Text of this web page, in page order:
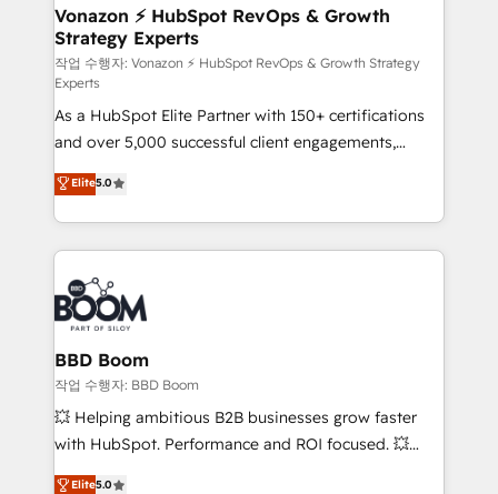
strategies that deliver impactful results. Our mission
is to empower you to unlock HubSpot’s full potential
—faster. Through expert training, unmatched
responsiveness, and ongoing support, we equip
your team to adopt new systems with confidence
and achieve a unified, data-driven approach to
customer engagement.
Vonazon ⚡ HubSpot RevOps & Growth
Strategy Experts
작업 수행자: Vonazon ⚡ HubSpot RevOps & Growth Strategy
Experts
As a HubSpot Elite Partner with 150+ certifications
and over 5,000 successful client engagements,
Vonazon turns marketing complexity into
measurable, scalable growth. From onboarding to
enterprise-grade campaigns, our in-house team
builds scalable strategies that drive long-term
revenue. ⚙️ HubSpot Integration & Optimization •
Seamless CRM, CMS, and automation setup •
Complex platform migrations and data cleanups •
Custom APIs and third-party integrations 📈 End-to-
End Revenue Acceleration • Lifecycle marketing and
pipeline growth programs • Sales enablement tools
and CRM optimization • Retention strategies with
Execution • 750+ onboardings and 2,000+
Elite5.0
BBD Boom
작업 수행자: BBD Boom
💥 Helping ambitious B2B businesses grow faster
with HubSpot. Performance and ROI focused. 💥
BBD Boom is the HubSpot partner that can help you
Elite5.0